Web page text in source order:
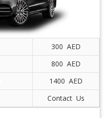
300 AED
800 AED
1400 AED
Contact Us